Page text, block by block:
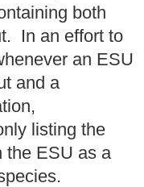
both
In an effort to
an ESU
and a
listing the
the ESU as a